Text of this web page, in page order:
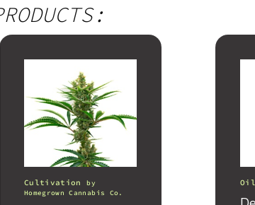
Cultivation
by
Homegrown Cannabis Co.